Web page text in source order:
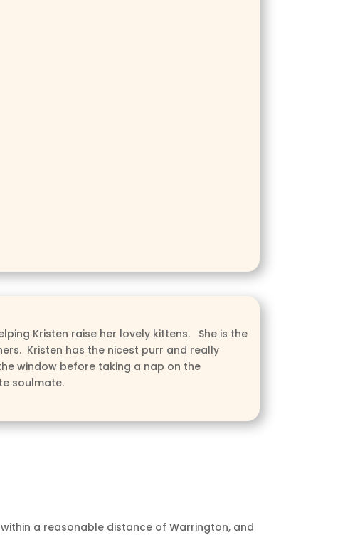
Kristen raise her lovely kittens. She is the
Kristen has the nicest purr and really
window before taking a nap on the
soulmate.
a reasonable distance of Warrington, and